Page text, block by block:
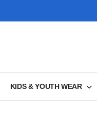
KIDS & YOUTH WEAR